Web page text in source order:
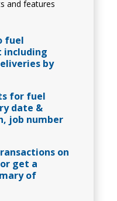
and features
fuel
including
by
for fuel
date &
job number
on
get a
of